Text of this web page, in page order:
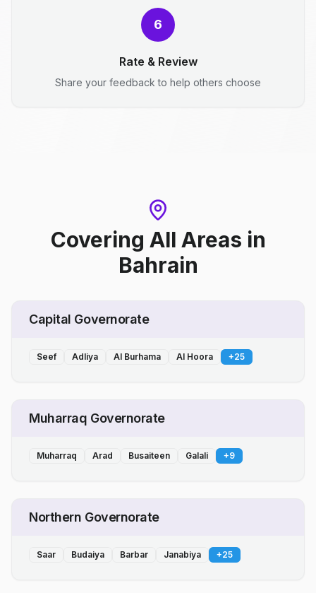
6
Rate & Review
Share your feedback to help others choose
Covering All Areas in
Bahrain
Capital Governorate
Seef Adliya Al Burhama Al Hoora +25
Muharraq Governorate
Muharraq Arad Busaiteen Galali +9
Northern Governorate
Saar Budaiya Barbar Janabiya +25